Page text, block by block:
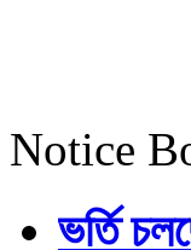
Notice
ভর্তি